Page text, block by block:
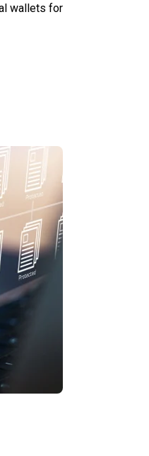
wallets for